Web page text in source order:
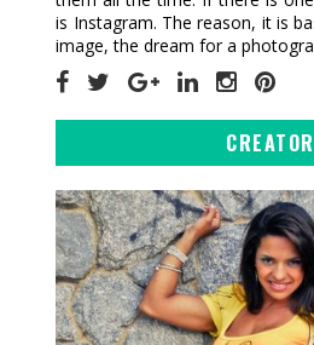
is Instagram. The reason, it is
image, the dream for a
CREATOR